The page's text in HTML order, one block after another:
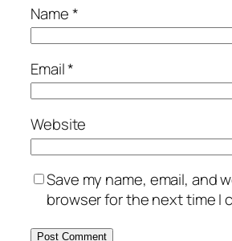
Name*
Email*
Website
Save my name, email, and
browser for the next time I